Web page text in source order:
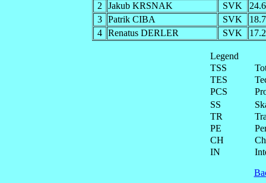
2
Jakub KRSNAK SVK
3
Patrik CIBA SVK
4
Renatus DERLER SVK
Legend
TSS
TES
PCS
SS
TR
PE
CH
IN